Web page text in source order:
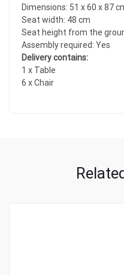
Dimensions: 51 x 60 x 87
Seat width: 48 cm
Seat height from the
Assembly required: Yes
Delivery contains:
1 x Table
6 x Chair